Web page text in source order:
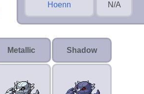
Hoenn N/A
Metallic Shadow